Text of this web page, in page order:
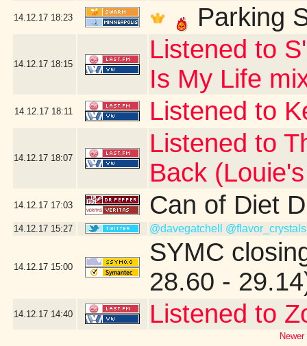
14.12.17 18:23 Parking
14.12.17 18:15
Listened to
Is My Life
14.12.17 18:11 Listened to
14.12.17 18:07
Listened to
Back
14.12.17 17:03 Can of Diet
14.12.17 15:27 @davegatchell @flavor_crystals
14.12.17 15:00
SYMC
28.60 -
14.12.17 14:40 Listened to